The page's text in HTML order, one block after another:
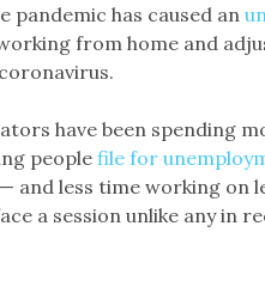
pandemic has caused an
from home and
have been spending
peoplefile for
and less time working on
a session unlike any in